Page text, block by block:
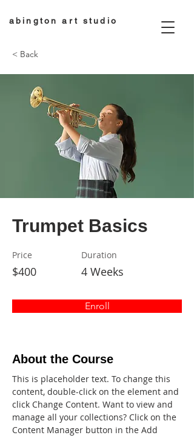
abington art studio
< Back
Trumpet Basics
Price
$400
Duration
4 Weeks
Enroll
About the Course
This is placeholder text. To change this
content, double-click on the element and
click Change Content. Want to view and
manage all your collections? Click on the
Content Manager button in the Add